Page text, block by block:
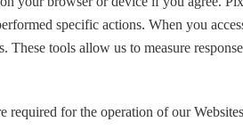
specific actions. When you
These tools allow us to measure
required for the operation of our